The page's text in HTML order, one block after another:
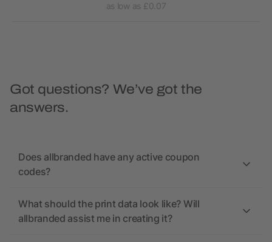
as low as £0.07
Got questions? We’ve got the
answers.
Does allbranded have any active coupon
codes?
What should the print data look like? Will
allbranded assist me in creating it?